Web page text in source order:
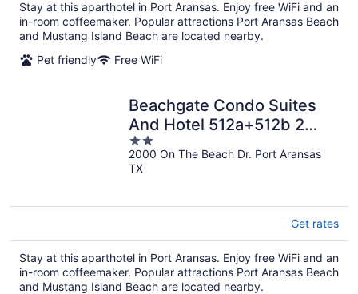
Stay at this aparthotel in Port Aransas. Enjoy free WiFi and an
in-room coffeemaker. Popular attractions Port Aransas Beach
and Mustang Island Beach are located nearby.
Pet friendly
Free WiFi
Beachgate Condo Suites
And Hotel 512a+512b 2
Bedroom Condo
2
out
of
2000 On The Beach Dr. Port Aransas
TX
Get rates
Stay at this aparthotel in Port Aransas. Enjoy free WiFi and an
in-room coffeemaker. Popular attractions Port Aransas Beach
and Mustang Island Beach are located nearby.